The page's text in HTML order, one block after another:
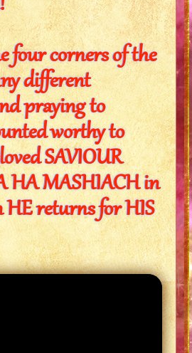
four corners of the
different
praying to
worthy to
SAVIOUR
HA MASHIACH in
HE returns for HIS